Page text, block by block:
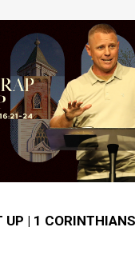
UP | 1 CORINTHIANS